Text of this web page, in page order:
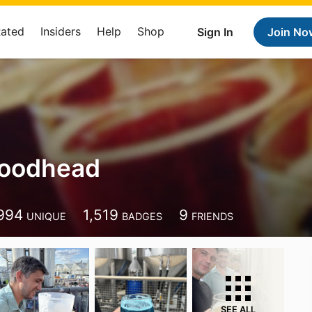
Sign In Join
Insiders Help Shop
UNIQUE 1,519 BADGES 9 FRIENDS
SEE ALL